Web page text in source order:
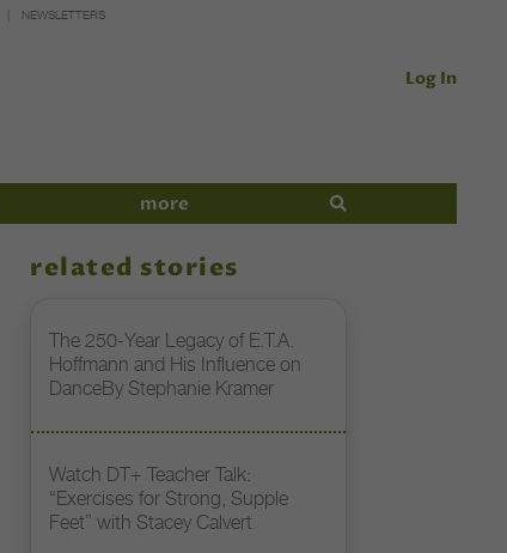
NEWSLETTERS
Log In
more
related stories
The 250-Year Legacy of E.T.A.
Hoffmann and His Influence on
DanceBy Stephanie Kramer
Watch DT+ Teacher Talk:
“Exercises for Strong, Supple
Feet” with Stacey Calvert